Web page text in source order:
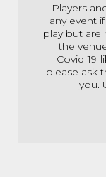
Players
any event
play but are
the
Covid-
please ask
you.